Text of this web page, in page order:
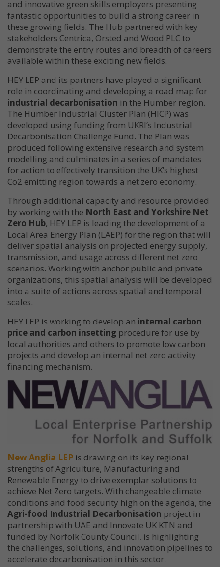
and innovative green skills employers presenting
fantastic opportunities to build a strong career in
these growing fields. The Hub partnered with key
stakeholders Centrica, Orsted and Wood PLC to
demonstrate the entry routes and breadth of careers
available within these exciting new fields.
HEY LEP and its partners have played a significant
role in coordinating and developing a road map for
industrial decarbonisation in the Humber region.
The Humber Industrial Cluster Plan (HICP) was
developed using funding from UKRI’s Industrial
Decarbonisation Challenge Fund. The Plan was
produced following extensive research and system
modelling and culminates in a series of mandates
for action to effectively transition the UK’s highest
Co2 emitting region towards a net zero economy.
Through additional capacity and resource provided
by working with the North East and Yorkshire Net
Zero Hub, HEY LEP is leading the development of a
Local Area Energy Plan (LAEP) for the region that will
deliver spatial analysis on projected energy supply,
transmission, and usage across different net zero
scenarios. Working with anchor public and private
organizations, this spatial analysis will be developed
into a suite of actions across spatial and temporal
scales.
HEY LEP is working to develop an internal carbon
price and carbon insetting procedure for use by
local authorities and others to promote low carbon
projects and develop an internal net zero activity
financing mechanism.
New Anglia LEP is drawing on its key regional
strengths of Agriculture, Manufacturing and
Renewable Energy to drive exemplar solutions to
achieve Net Zero targets. With changeable climate
conditions and food security high on the agenda, the
Agri-food Industrial Decarbonisation project in
partnership with UAE and Innovate UK KTN and
funded by Norfolk County Council, is highlighting
the challenges, solutions, and innovation pipelines to
accelerate decarbonisation in this sector.